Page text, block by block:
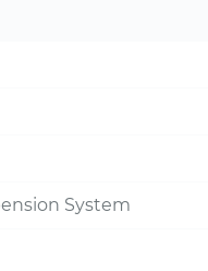
System